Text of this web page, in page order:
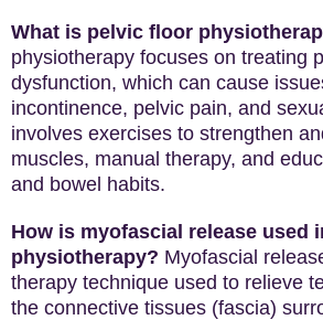
What is pelvic floor
physiotherapy focuses on treating
dysfunction, which can cause
incontinence, pelvic pain, and
involves exercises to strengthen
muscles, manual therapy, and
and bowel habits.
How is myofascial release used
physiotherapy? Myofascial
therapy technique used to relieve
the connective tissues (fascia)